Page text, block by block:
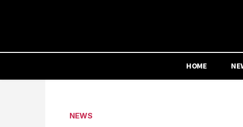
HOME
NEWS